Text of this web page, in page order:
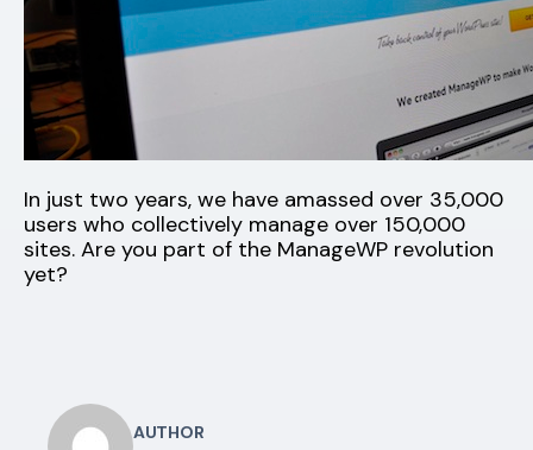
In just two years, we have amassed over 35,000
users who collectively manage over 150,000
sites. Are you part of the ManageWP revolution
yet?
AUTHOR